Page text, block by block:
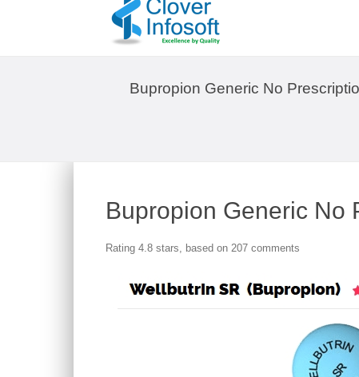
Bupropion Generic No
Bupropion Generic No
Rating 4.8 stars, based on 207 comments